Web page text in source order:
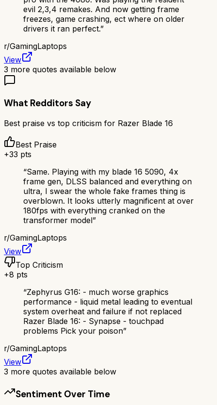
evil 2,3,4 remakes. And now getting frame
freezes, game crashing, ect where on older
drivers it ran perfect.”
r/GamingLaptops
View
3 more quotes available below
What Redditors Say
Best praise vs top criticism for Razer Blade 16
Best Praise
+33 pts
“Same. Playing with my blade 16 5090, 4x
frame gen, DLSS balanced and everything on
ultra, I swear the whole fake frames thing is
overblown. It looks utterly magnificent at over
180fps with everything cranked on the
transformer model”
r/GamingLaptops
View
Top Criticism
+8 pts
“Zephyrus G16: - much worse graphics
performance - liquid metal leading to eventual
system overheat and failure if not replaced
Razer Blade 16: - Synapse - touchpad
problems Pick your poison”
r/GamingLaptops
View
3 more quotes available below
Sentiment Over Time